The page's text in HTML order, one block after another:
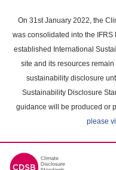
main
content
On 31st January 2022, the
was consolidated into the
established International
site and its resources
sustainability disclosure
Sustainability Disclosure
guidance will be produced or
please